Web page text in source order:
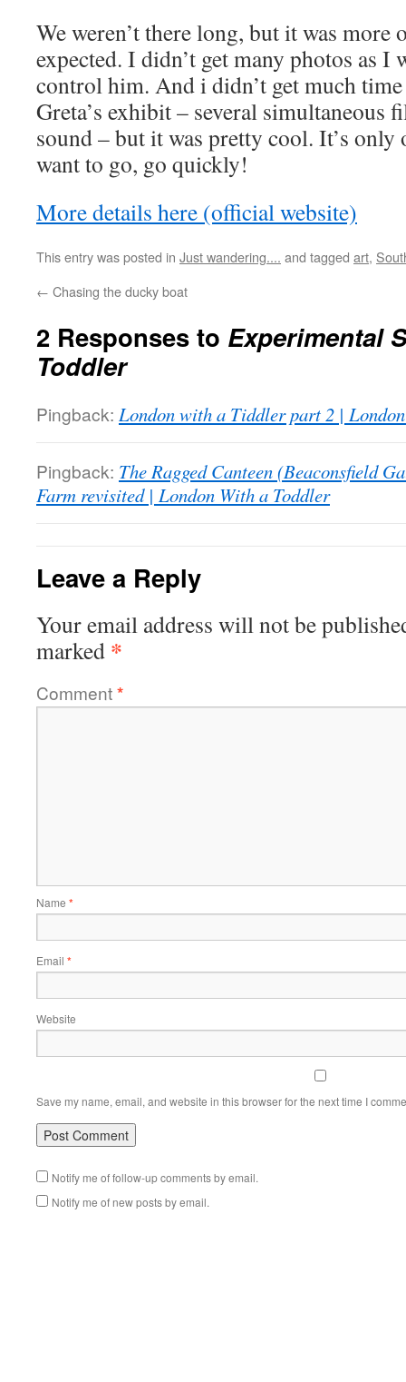
We weren’t there long, but it was more
expected. I didn’t get many photos as
control him. And i didn’t get much
Greta’s exhibit – several simultaneous
sound – but it was pretty cool. It’s
want to go, go quickly!
More details here (official website)
This entry was posted in Just wandering.... and tagged art,
← Chasing the ducky boat
2 Responses to Experimental
Toddler
Pingback: London with a Tiddler part 2 |
Pingback: The Ragged Canteen (Beaconsfield
Farm revisited | London With a Toddler
Leave a Reply
Your email address will not be
marked *
Comment*
Name *
Email *
Website
Save my name, email, and website in this browser for the next time I
Notify me of follow-up comments by email.
Notify me of new posts by email.